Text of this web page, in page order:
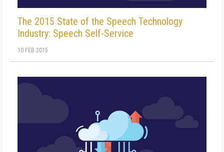
The 2015 State of the Speech Technology
Industry: Speech Self-Service
10 FEB 2015